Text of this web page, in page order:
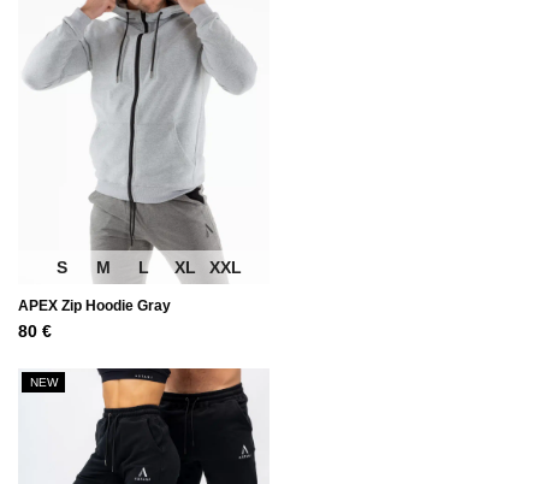
S M L XL XXL
APEX Zip Hoodie Gray
80 €
NEW